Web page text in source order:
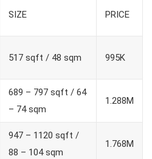
SIZE PRICE
517 sqft / 48 sqm 995K
689 – 797 sqft / 64
– 74 sqm
1.288M
947 – 1120 sqft /
88 – 104 sqm
1.768M